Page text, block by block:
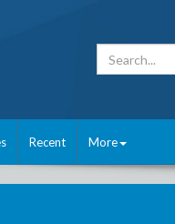
Recent More